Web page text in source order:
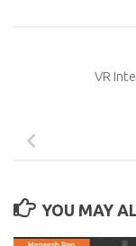
VR
YOU MAY